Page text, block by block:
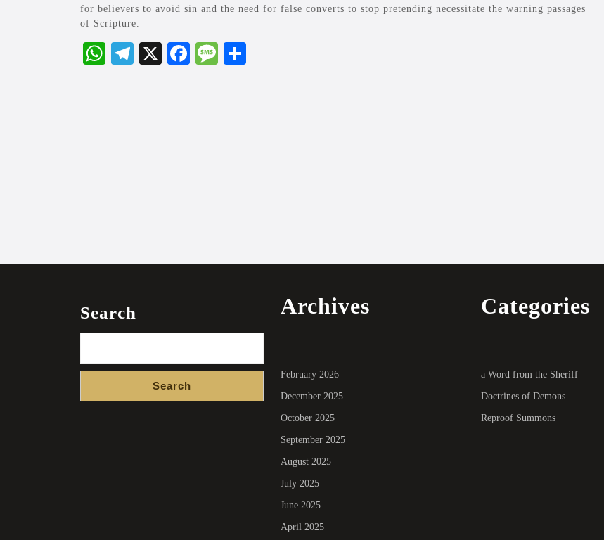
for believers to avoid sin and the need for false converts to stop pretending necessitate the warning passages
of Scripture.
W
Te X
Fa
M
Search
Search
Archives
February 2026
December 2025
October 2025
September 2025
August 2025
July 2025
June 2025
April 2025
Categories
a Word from the Sheriff
Doctrines of Demons
Reproof Summons